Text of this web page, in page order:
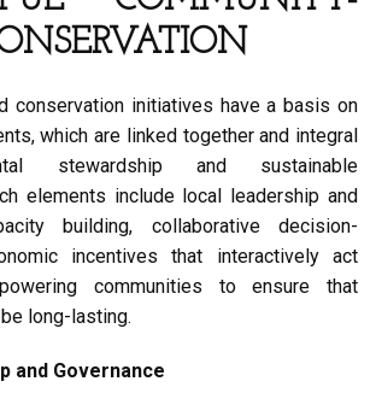
conservation initiatives have a basis on
which are linked together and integral
stewardship and sustainable
elements include local leadership and
building, collaborative decision-
incentives that interactively act
communities to ensure that
long-lasting.
and Governance